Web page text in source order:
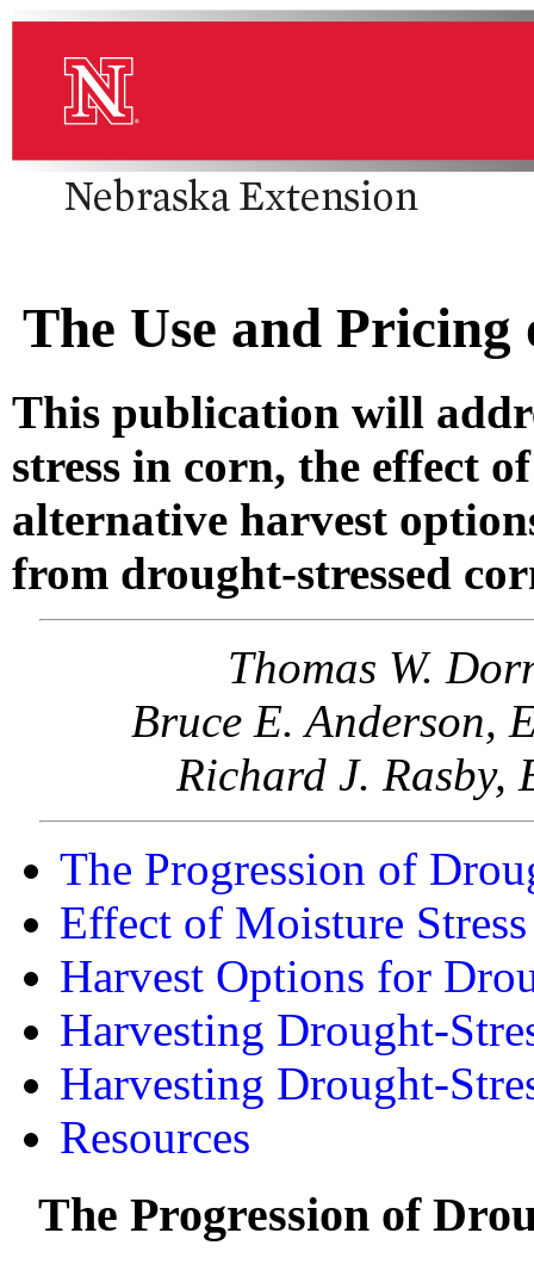
The Use and
This publication will
stress in corn, the effect
alternative harvest
from drought-stressed
Thomas W.
Bruce E. Anderson,
Richard J. Rasby,
The Progression of
Effect of Moisture
Harvest Options for
Harvesting Drought-
Harvesting Drought-
Resources
The Progression of